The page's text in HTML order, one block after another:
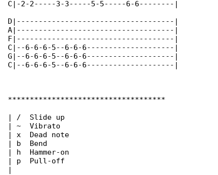
C|-2-2-----3-3-----5-5-----6-6--------|
D|------------------------------------|
A|------------------------------------|
F|------------------------------------|
C|--6-6-6-5--6-6-6--------------------|
G|--6-6-6-5--6-6-6--------------------|
C|--6-6-6-5--6-6-6--------------------|
************************************
| /  Slide up
| ~  Vibrato
| x  Dead note
| b  Bend
| h  Hammer-on
| p  Pull-off
|